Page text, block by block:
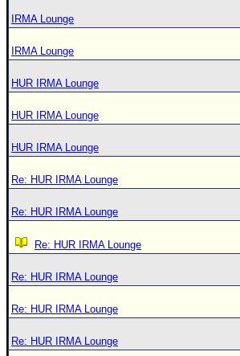
IRMA Lounge
IRMA Lounge
HUR IRMA Lounge
HUR IRMA Lounge
HUR IRMA Lounge
Re: HUR IRMA Lounge
Re: HUR IRMA Lounge
Re: HUR IRMA Lounge
Re: HUR IRMA Lounge
Re: HUR IRMA Lounge
Re: HUR IRMA Lounge